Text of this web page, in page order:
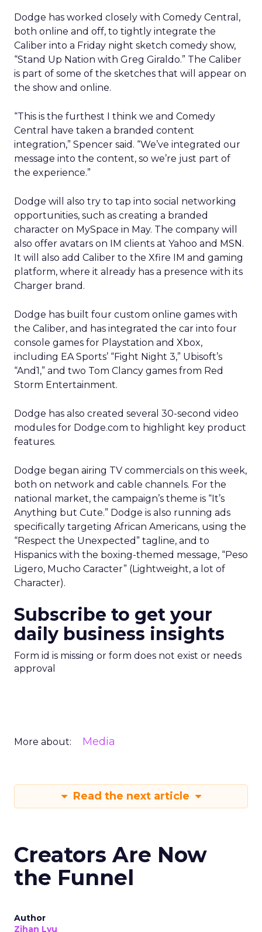
Dodge has worked closely with Comedy Central,
both online and off, to tightly integrate the
Caliber into a Friday night sketch comedy show,
“Stand Up Nation with Greg Giraldo.” The Caliber
is part of some of the sketches that will appear on
the show and online.
“This is the furthest I think we and Comedy
Central have taken a branded content
integration,” Spencer said. “We’ve integrated our
message into the content, so we’re just part of
the experience.”
Dodge will also try to tap into social networking
opportunities, such as creating a branded
character on MySpace in May. The company will
also offer avatars on IM clients at Yahoo and MSN.
It will also add Caliber to the Xfire IM and gaming
platform, where it already has a presence with its
Charger brand.
Dodge has built four custom online games with
the Caliber, and has integrated the car into four
console games for Playstation and Xbox,
including EA Sports’ “Fight Night 3,” Ubisoft’s
“And1,” and two Tom Clancy games from Red
Storm Entertainment.
Dodge has also created several 30-second video
modules for Dodge.com to highlight key product
features.
Dodge began airing TV commercials on this week,
both on network and cable channels. For the
national market, the campaign’s theme is “It’s
Anything but Cute.” Dodge is also running ads
specifically targeting African Americans, using the
“Respect the Unexpected” tagline, and to
Hispanics with the boxing-themed message, “Peso
Ligero, Mucho Caracter” (Lightweight, a lot of
Character).
Subscribe to get your
daily business insights
Form id is missing or form does not exist or needs
approval
More about: Media
Read the next article
Creators Are Now
the Funnel
Author
Zihan Lyu